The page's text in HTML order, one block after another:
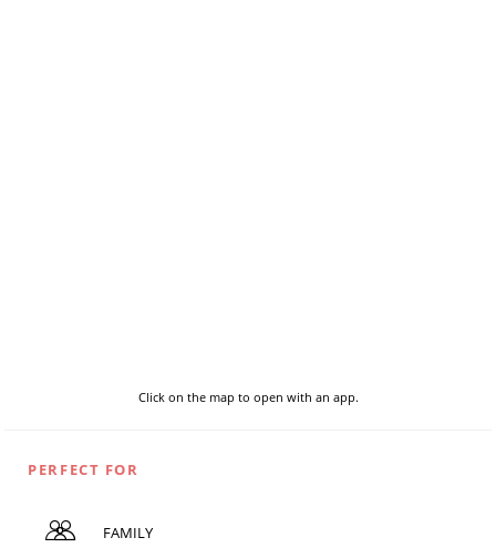
Click on the map to open with an app.
PERFECT FOR
FAMILY